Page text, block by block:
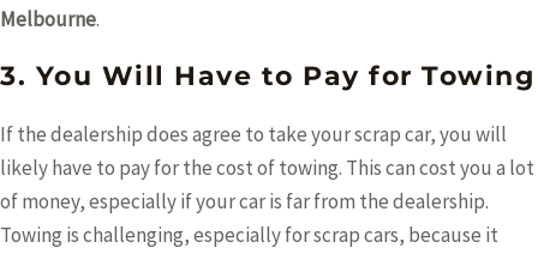
Melbourne.
3. You Will Have to Pay for Towing
If the dealership does agree to take your scrap car, you will
likely have to pay for the cost of towing. This can cost you a lot
of money, especially if your car is far from the dealership.
Towing is challenging, especially for scrap cars, because it